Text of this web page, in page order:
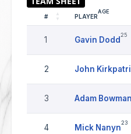
# PLAYER
AGE
1 Gavin Dodd
25
2 John
3 Adam Bowman
4 Mick Nanyn
23